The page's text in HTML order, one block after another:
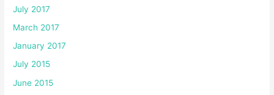
July 2017
March 2017
January 2017
July 2015
June 2015